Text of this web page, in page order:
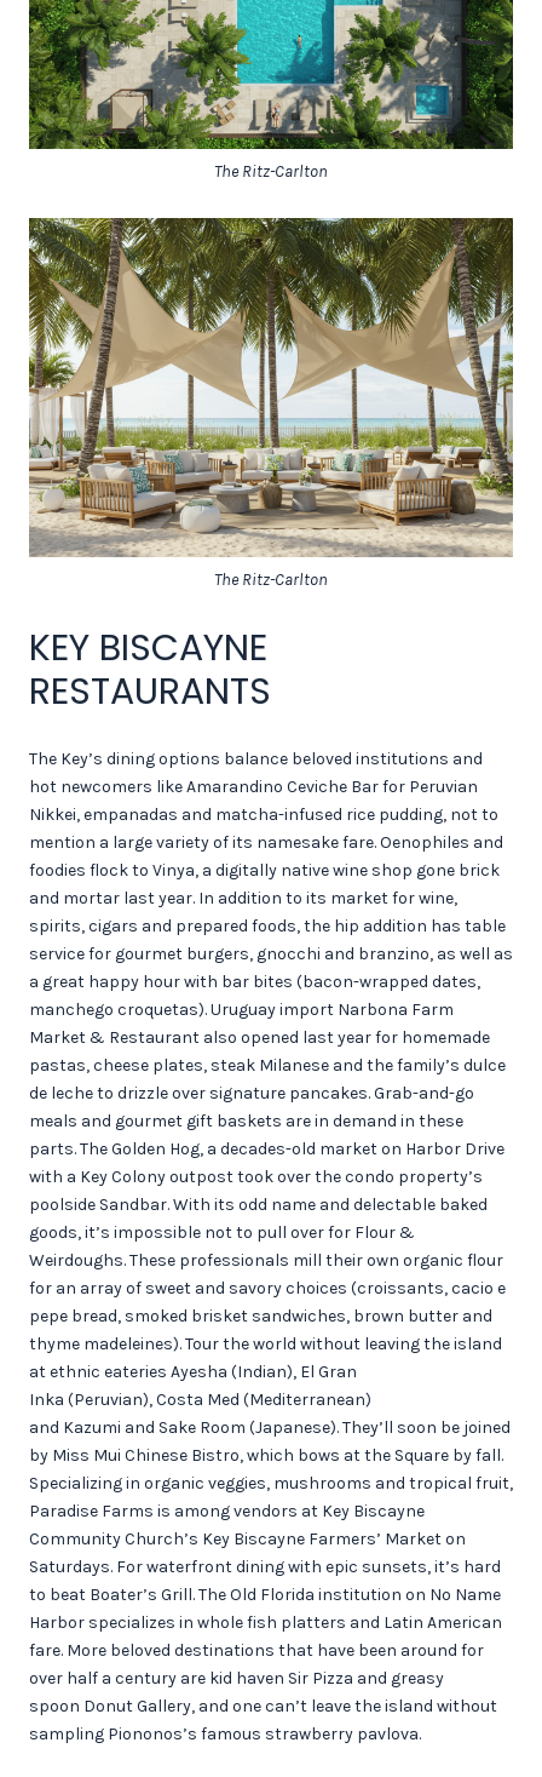
The Ritz-Carlton
The Ritz-Carlton
KEY BISCAYNE
RESTAURANTS
The Key’s dining options balance beloved institutions and
hot newcomers like Amarandino Ceviche Bar for Peruvian
Nikkei, empanadas and matcha-infused rice pudding, not to
mention a large variety of its namesake fare. Oenophiles and
foodies flock to Vinya, a digitally native wine shop gone brick
and mortar last year. In addition to its market for wine,
spirits, cigars and prepared foods, the hip addition has table
service for gourmet burgers, gnocchi and branzino, as well as
a great happy hour with bar bites (bacon-wrapped dates,
manchego croquetas). Uruguay import Narbona Farm
Market & Restaurant also opened last year for homemade
pastas, cheese plates, steak Milanese and the family’s dulce
de leche to drizzle over signature pancakes. Grab-and-go
meals and gourmet gift baskets are in demand in these
parts. The Golden Hog, a decades-old market on Harbor Drive
with a Key Colony outpost took over the condo property’s
poolside Sandbar. With its odd name and delectable baked
goods, it’s impossible not to pull over for Flour &
Weirdoughs. These professionals mill their own organic flour
for an array of sweet and savory choices (croissants, cacio e
pepe bread, smoked brisket sandwiches, brown butter and
thyme madeleines). Tour the world without leaving the island
at ethnic eateries Ayesha (Indian), El Gran
Inka (Peruvian), Costa Med (Mediterranean)
and Kazumi and Sake Room (Japanese). They’ll soon be joined
by Miss Mui Chinese Bistro, which bows at the Square by fall.
Specializing in organic veggies, mushrooms and tropical fruit,
Paradise Farms is among vendors at Key Biscayne
Community Church’s Key Biscayne Farmers’ Market on
Saturdays. For waterfront dining with epic sunsets, it’s hard
to beat Boater’s Grill. The Old Florida institution on No Name
Harbor specializes in whole fish platters and Latin American
fare. More beloved destinations that have been around for
over half a century are kid haven Sir Pizza and greasy
spoon Donut Gallery, and one can’t leave the island without
sampling Piononos’s famous strawberry pavlova.